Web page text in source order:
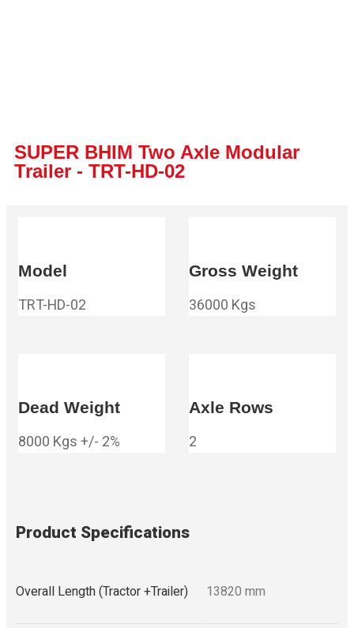
SUPER BHIM Two Axle Modular
Trailer - TRT-HD-02
Model
TRT-HD-02
Gross Weight
36000 Kgs
Dead Weight
8000 Kgs +/- 2%
Axle Rows
2
Product Specifications
Overall Length (Tractor +Trailer) 13820 mm